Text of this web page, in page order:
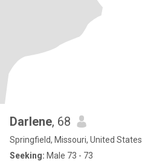
Darlene, 68
Springfield, Missouri, United States
Seeking: Male 73 - 73